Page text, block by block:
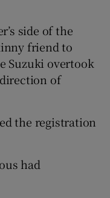
side of the
friend to
Suzuki overtook
of
the registration
had